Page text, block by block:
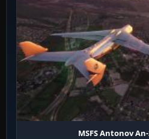
MSFS Antonov